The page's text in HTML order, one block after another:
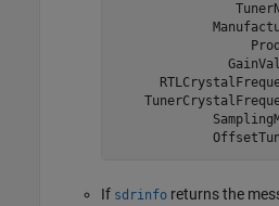
If sdrinfo returns the